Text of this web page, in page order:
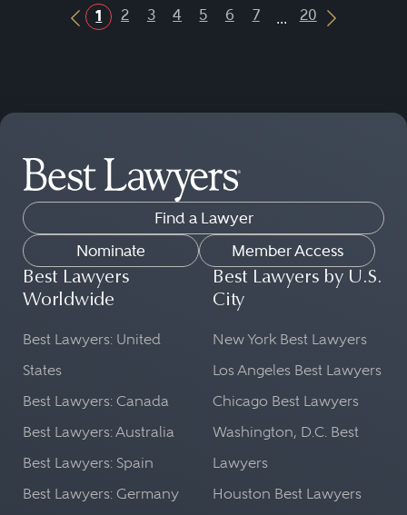
Previous Button
1 2 3 4 5 6 7 ... 20
Next
Find a Lawyer
Nominate
Member Access
Best Lawyers
Worldwide
Best Lawyers: United
States
Best Lawyers: Canada
Best Lawyers: Australia
Best Lawyers: Spain
Best Lawyers: Germany
Best Lawyers by U.S.
City
New York Best Lawyers
Los Angeles Best Lawyers
Chicago Best Lawyers
Washington, D.C. Best
Lawyers
Houston Best Lawyers